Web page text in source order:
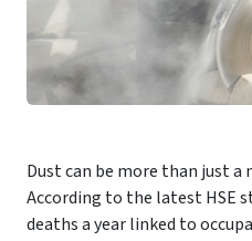
Dust can be more than just a
According to the latest HSE
deaths a year linked to